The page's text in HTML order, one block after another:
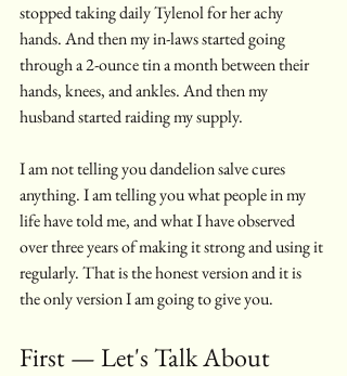
stopped taking daily Tylenol for her achy
hands. And then my in-laws started going
through a 2-ounce tin a month between their
hands, knees, and ankles. And then my
husband started raiding my supply.
I am not telling you dandelion salve cures
anything. I am telling you what people in my
life have told me, and what I have observed
over three years of making it strong and using it
regularly. That is the honest version and it is
the only version I am going to give you.
First — Let's Talk About